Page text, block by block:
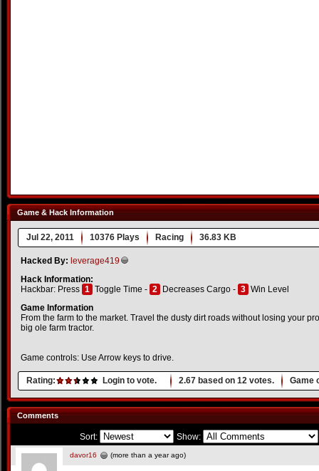
Game & Hack Information
Jul 22, 2011 10376 Plays Racing 36.83 KB
Hacked By: leverage419
Hack Information:
Hackbar: Press 1 Toggle Time - 2 Decreases Cargo - 3 Win Level
Game Information
From the farm to the market. Travel the dusty dirt roads without losing your
big ole farm tractor.
Game controls: Use Arrow keys to drive.
Rating: Login to vote. 2.67 based on 12 votes. Game
Comments
Sort: Show:
davor16 (more than a year ago)